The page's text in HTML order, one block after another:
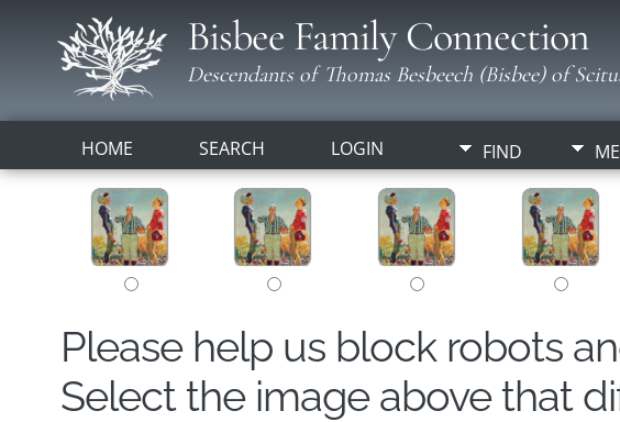
Bisbee Family Connection
Descendants of Thomas Besbeech (Bisbee) of
HOME SEARCH LOGIN FIND
Please help us block robots
Select the image above that